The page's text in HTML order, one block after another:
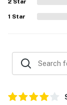
▷ Coffee
cookware,
3 Bedroom,
▷ Bedroom 1:
seating area
▷ Bedroom 3:
1 Star